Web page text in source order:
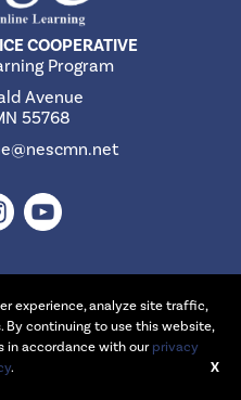
COOPERATIVE
Program
Avenue
55768
| Website Design & Development
Report Problems
experience, analyze site traffic,
continuing to use this website,
in accordance with ourprivacy
. X